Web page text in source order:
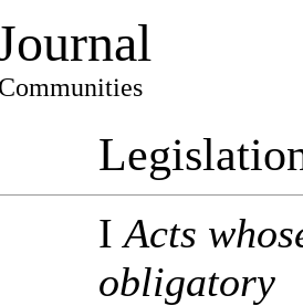
IActs
obligatory